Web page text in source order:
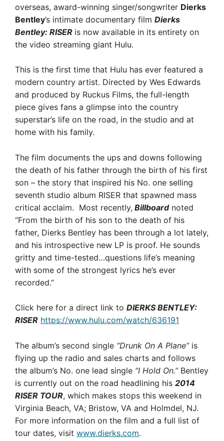
overseas, award-winning singer/songwriter Dierks
Bentley’s intimate documentary film Dierks
Bentley: RISER is now available in its entirety on
the video streaming giant Hulu.
This is the first time that Hulu has ever featured a
modern country artist. Directed by Wes Edwards
and produced by Ruckus Films, the full-length
piece gives fans a glimpse into the country
superstar’s life on the road, in the studio and at
home with his family.
The film documents the ups and downs following
the death of his father through the birth of his first
son – the story that inspired his No. one selling
seventh studio album RISER that spawned mass
critical acclaim. Most recently, Billboardnoted
“From the birth of his son to the death of his
father, Dierks Bentley has been through a lot lately,
and his introspective new LP is proof. He sounds
gritty and time-tested…questions life’s meaning
with some of the strongest lyrics he’s ever
recorded.”
Click here for a direct link to DIERKS BENTLEY:
RISER https://www.hulu.com/watch/636191
The album’s second single “Drunk On A Plane”is
flying up the radio and sales charts and follows
the album’s No. one lead single “I Hold On.”Bentley
is currently out on the road headlining his 2014
RISER TOUR, which makes stops this weekend in
Virginia Beach, VA; Bristow, VA and Holmdel, NJ.
For more information on the film and a full list of
tour dates, visit www.dierks.com.